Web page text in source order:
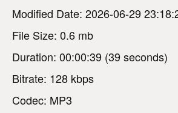
Modified Date: 2026-06-29
File Size: 0.6 mb
Duration: 00:00:39 (39 seconds)
Bitrate: 128 kbps
Codec: MP3